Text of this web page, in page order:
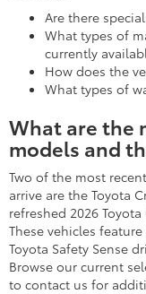
Are there
What types of
currently
How does the
What types of
What are the
models and
Two of the most
arrive are the Toyota
refreshed 2026
These vehicles
Toyota Safety Sense
Browse our current
to contact us for